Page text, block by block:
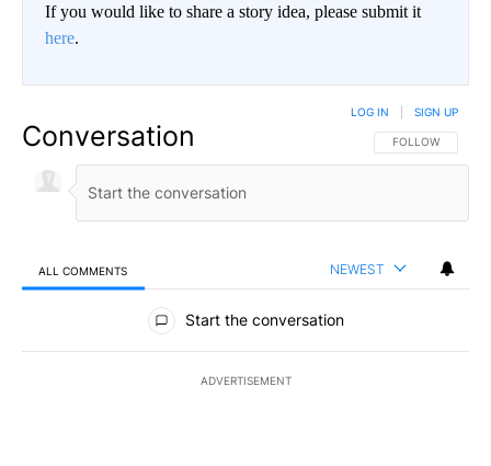
If you would like to share a story idea, please submit it
here.
Conversation FOLLOW THIS
FOLLOW
LOG IN SIGN UP
ALL COMMENTS NEWEST
All Comments
Start the conversation
ADVERTISEMENT